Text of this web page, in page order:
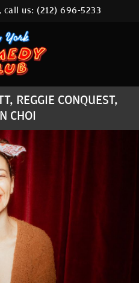
LOCATION
call us:(212) 696-5233
REGGIE CONQUEST,
CHOI